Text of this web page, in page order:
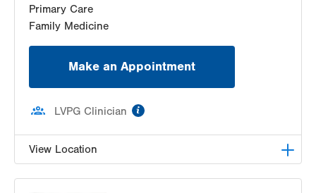
Primary Care
Family Medicine
Make an Appointment
LVPG Clinician
View Location